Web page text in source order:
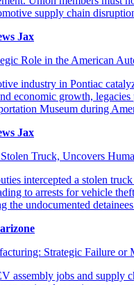
Jax
Role in the American
Jax
Truck, Uncovers
Strategic Failure or